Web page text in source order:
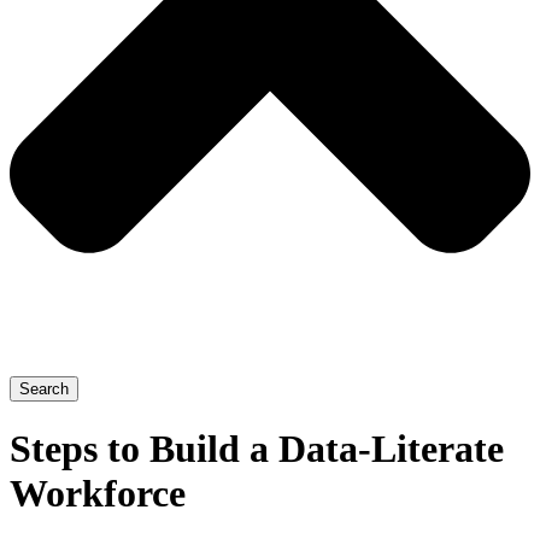
Search
Steps to Build a Data-Literate
Workforce